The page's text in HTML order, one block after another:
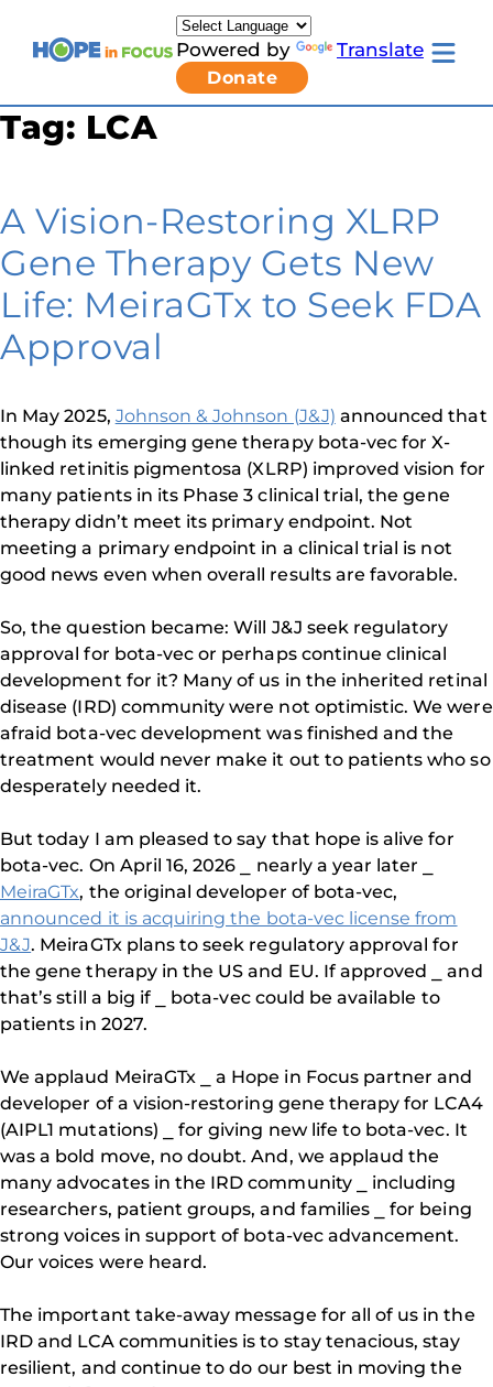
content
Powered by Translate
Donate
Toggle
Newsletter Signup
LCA
submenu
Clinicians & Researchers
Donors & Partners
Resources
Get Involved
Contact
Tag: LCA
A Vision-Restoring XLRP
Gene Therapy Gets New
Life: MeiraGTx to Seek FDA
Approval
In May 2025, Johnson & Johnson (J&J) announced that
though its emerging gene therapy bota-vec for X-
linked retinitis pigmentosa (XLRP) improved vision for
many patients in its Phase 3 clinical trial, the gene
therapy didn’t meet its primary endpoint. Not
meeting a primary endpoint in a clinical trial is not
good news even when overall results are favorable.
So, the question became: Will J&J seek regulatory
approval for bota-vec or perhaps continue clinical
development for it? Many of us in the inherited retinal
disease (IRD) community were not optimistic. We were
afraid bota-vec development was finished and the
treatment would never make it out to patients who so
desperately needed it.
But today I am pleased to say that hope is alive for
bota-vec. On April 16, 2026 ⎯ nearly a year later ⎯
MeiraGTx, the original developer of bota-vec,
announced it is acquiring the bota-vec license from
J&J. MeiraGTx plans to seek regulatory approval for
the gene therapy in the US and EU. If approved ⎯ and
that’s still a big if ⎯ bota-vec could be available to
patients in 2027.
We applaud MeiraGTx ⎯ a Hope in Focus partner and
developer of a vision-restoring gene therapy for LCA4
(AIPL1 mutations) ⎯ for giving new life to bota-vec. It
was a bold move, no doubt. And, we applaud the
many advocates in the IRD community ⎯ including
researchers, patient groups, and families ⎯ for being
strong voices in support of bota-vec advancement.
Our voices were heard.
The important take-away message for all of us in the
IRD and LCA communities is to stay tenacious, stay
resilient, and continue to do our best in moving the